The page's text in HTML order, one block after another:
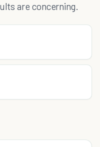
are concerning.